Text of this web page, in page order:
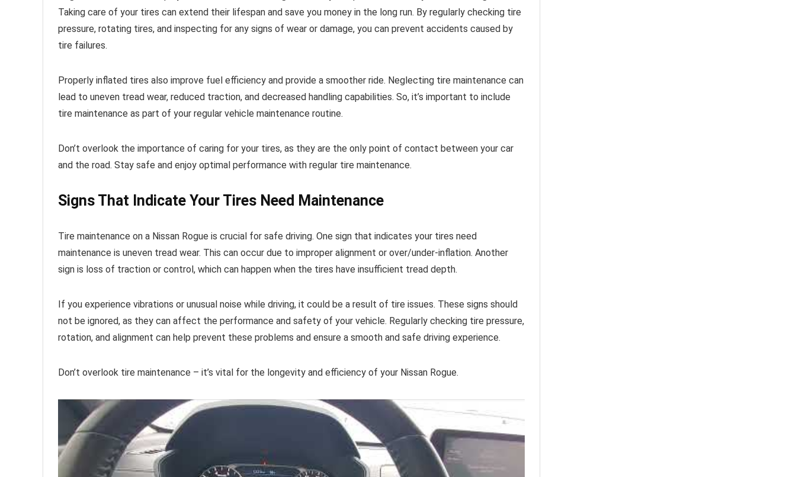
Taking care of your tires can extend their lifespan and save you money in the long run. By regularly checking tire
pressure, rotating tires, and inspecting for any signs of wear or damage, you can prevent accidents caused by
tire failures.
Properly inflated tires also improve fuel efficiency and provide a smoother ride. Neglecting tire maintenance can
lead to uneven tread wear, reduced traction, and decreased handling capabilities. So, it’s important to include
tire maintenance as part of your regular vehicle maintenance routine.
Don’t overlook the importance of caring for your tires, as they are the only point of contact between your car
and the road. Stay safe and enjoy optimal performance with regular tire maintenance.
Signs That Indicate Your Tires Need Maintenance
Tire maintenance on a Nissan Rogue is crucial for safe driving. One sign that indicates your tires need
maintenance is uneven tread wear. This can occur due to improper alignment or over/under-inflation. Another
sign is loss of traction or control, which can happen when the tires have insufficient tread depth.
If you experience vibrations or unusual noise while driving, it could be a result of tire issues. These signs should
not be ignored, as they can affect the performance and safety of your vehicle. Regularly checking tire pressure,
rotation, and alignment can help prevent these problems and ensure a smooth and safe driving experience.
Don’t overlook tire maintenance – it’s vital for the longevity and efficiency of your Nissan Rogue.